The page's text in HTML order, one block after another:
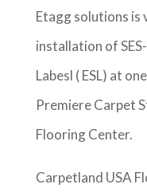
Etagg solutions is
installation of
Labesl ( ESL) at
Premiere Carpet
Flooring Center.
Carpetland USA